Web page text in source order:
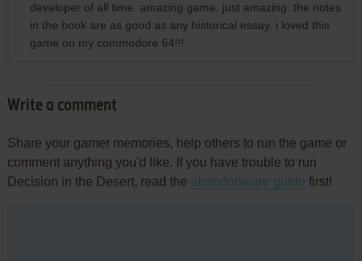
developer of all time. amazing game. just amazing. the notes
in the book are as good as any historical essay. i loved this
game on my commodore 64!!!
Write a comment
Share your gamer memories, help others to run the game or
comment anything you'd like. If you have trouble to run
Decision in the Desert, read the abandonware guide first!